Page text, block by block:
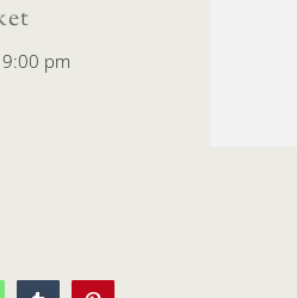
9:00 pm